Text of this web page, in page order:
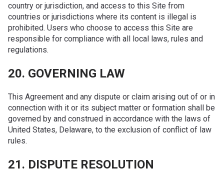
country or jurisdiction, and access to this Site from
countries or jurisdictions where its content is illegal is
prohibited. Users who choose to access this Site are
responsible for compliance with all local laws, rules and
regulations.
20. GOVERNING LAW
This Agreement and any dispute or claim arising out of or in
connection with it or its subject matter or formation shall be
governed by and construed in accordance with the laws of
United States, Delaware, to the exclusion of conflict of law
rules.
21. DISPUTE RESOLUTION